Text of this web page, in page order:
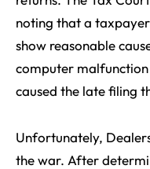
noting that a
show reasonable
computer
caused the late filing
Unfortunately,
the war. After